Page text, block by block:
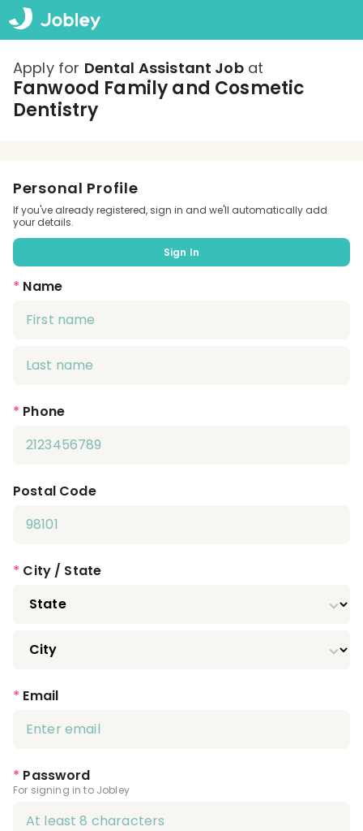
Apply for Dental Assistant Jobat
Fanwood Family and Cosmetic
Dentistry
Personal Profile
If you've already registered, sign in and we'll automatically add
your details.
Sign In
* Name
* Phone
Postal Code
* City / State
* Email
* Password
For signing in to Jobley